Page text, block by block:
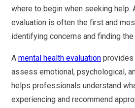
where to begin when seeking help.
evaluation is often the first and
identifying concerns and finding
A mental health evaluation provides
assess emotional, psychological,
helps professionals understand
experiencing and recommend